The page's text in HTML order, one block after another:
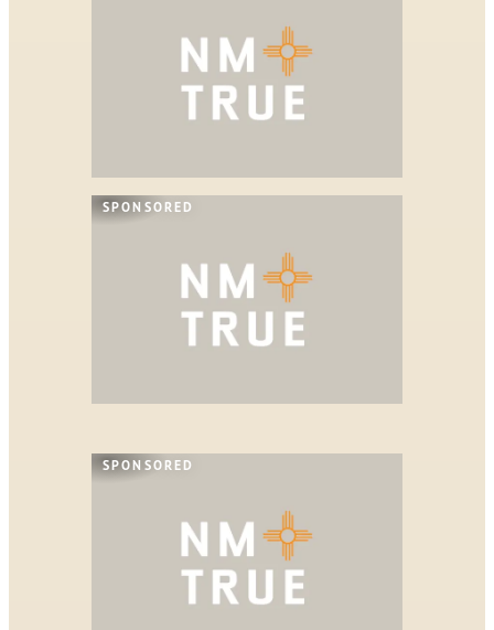
SPONSORED
SPONSORED